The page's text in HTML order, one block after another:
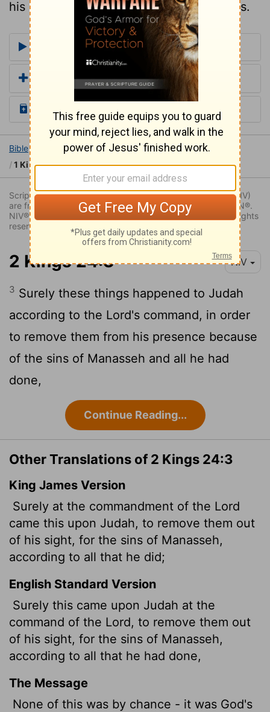
his death was an inlet to their desolations.
More Commentaries for 2 Kings 23
Add a Translation
Read the Daily Bible Verse
Bible 2 Kings 2 Kings 23
1 Ki 14:16,2ki 21:11,23:26,24:3,4
Scripture quoted by permission. Quotations designated (NIV)
are from THE HOLY BIBLE: NEW INTERNATIONAL VERSION®.
NIV®. Copyright © 1973, 1978, 1984, 2011 by Biblica. All rights
reserved worldwide.
2 Kings 24:3 NIV
3 Surely these things happened to Judah
according to the Lord's command, in order
to remove them from his presence because
of the sins of Manasseh and all he had
done,
Continue Reading...
Other Translations of 2 Kings 24:3
King James Version
Surely at the commandment of the Lord
came this upon Judah, to remove them out
of his sight, for the sins of Manasseh,
according to all that he did;
English Standard Version
Surely this came upon Judah at the
command of the Lord, to remove them out
of his sight, for the sins of Manasseh,
according to all that he had done,
The Message
None of this was by chance - it was God's